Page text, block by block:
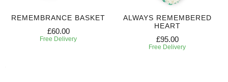
REMEMBRANCE BASKET
£60.00
Free Delivery
ALWAYS REMEMBERED
HEART
£95.00
Free Delivery